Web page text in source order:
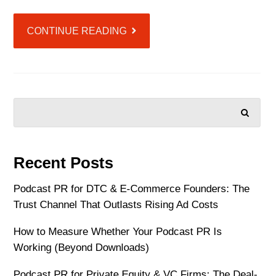
CONTINUE READING
Recent Posts
Podcast PR for DTC & E-Commerce Founders: The
Trust Channel That Outlasts Rising Ad Costs
How to Measure Whether Your Podcast PR Is
Working (Beyond Downloads)